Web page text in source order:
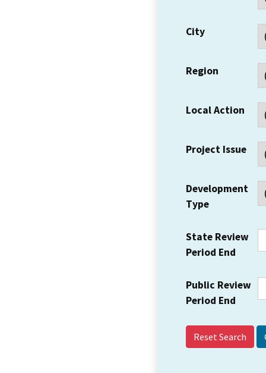
City
Region
Local Action
Project Issue
Development
Type
State Review
Period End
Public Review
Period End
Reset Search